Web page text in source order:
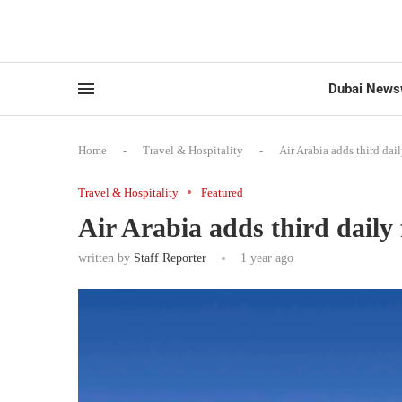
Dubai
Home - Travel & Hospitality - Air Arabia adds third
Travel & Hospitality Featured
Air Arabia adds third daily
written by Staff Reporter 1 year ago